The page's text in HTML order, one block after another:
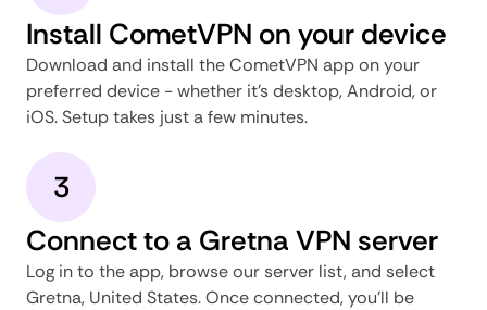
Install CometVPN on your device
Download and install the CometVPN app on your
preferred device - whether it's desktop, Android, or
iOS. Setup takes just a few minutes.
3
Connect to a Gretna VPN server
Log in to the app, browse our server list, and select
Gretna, United States. Once connected, you'll be